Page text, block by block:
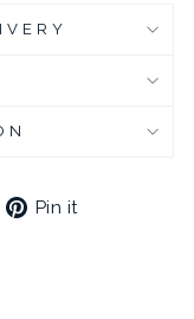
CHROME PLATED CUFFLINK BOX(+ £6.95 GBP)
(+ £10.95 GBP)
Pin it